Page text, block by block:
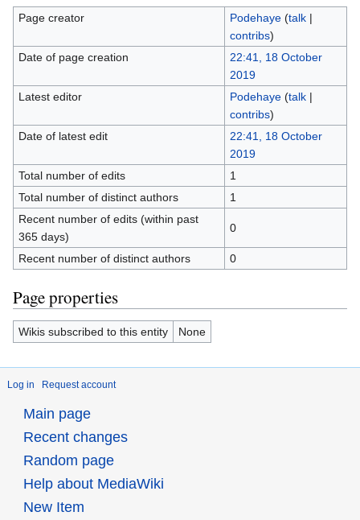
Page creator Podehaye (talk|
contribs)
Date of page creation
22:41, 18 October
2019
Latest editor
Podehaye (talk|
contribs)
Date of latest edit
22:41, 18 October
2019
Total number of edits
1
Total number of distinct authors
1
Recent number of edits (within past
365 days)
0
Recent number of distinct authors 0
Page properties
Wikis subscribed to this entity None
Log in Request account
Main page
Recent changes
Random page
Help about MediaWiki
New Item